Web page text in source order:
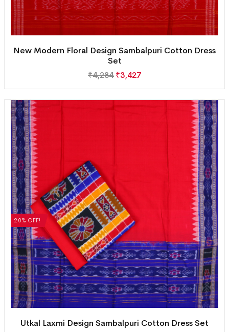
New Modern Floral Design Sambalpuri Cotton Dress
Set
₹4,284 ₹3,427
20% OFF!
Utkal Laxmi Design Sambalpuri Cotton Dress Set